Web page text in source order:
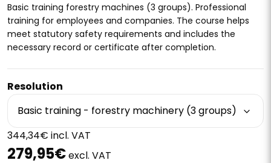
Basic training forestry machines (3 groups). Professional
training for employees and companies. The course helps
meet statutory safety requirements and includes the
necessary record or certificate after completion.
Resolution
Basic training - forestry machinery (3 groups)
344,34€ incl. VAT
279,95€excl. VAT